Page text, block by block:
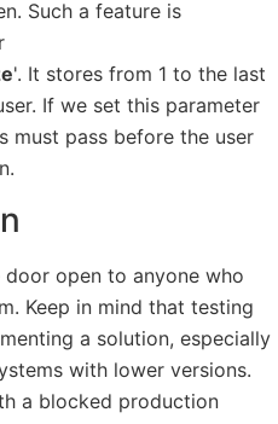
Such a feature is
'. It stores from 1 to the last
If we set this parameter
must pass before the user
open to anyone who
Keep in mind that testing
a solution, especially
with lower versions.
a blocked production